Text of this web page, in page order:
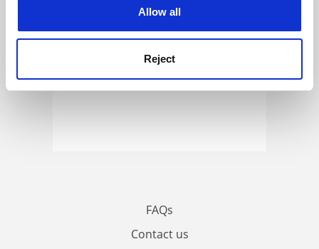
Allow all
Reject
FAQs
Contact us